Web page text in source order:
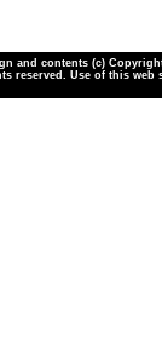
and contents (c)
reserved. Use of this